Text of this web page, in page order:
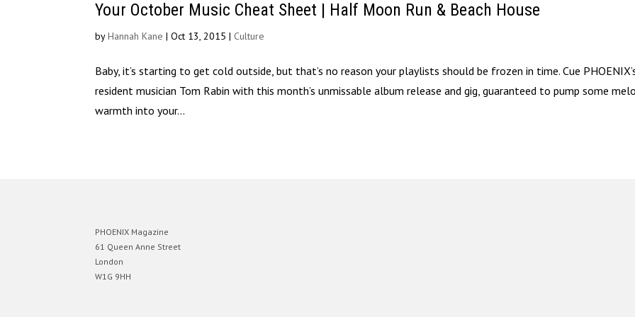
Your October Music Cheat Sheet | Half Moon Run & Beach House
byHannah Kane |Oct 13, 2015 | Culture
Baby, it’s starting to get cold outside, but that’s no reason your playlists should be frozen in time. Cue
resident musician Tom Rabin with this month’s unmissable album release and gig, guaranteed to pump some
warmth into your...
PHOENIX Magazine
61 Queen Anne Street
London
W1G 9HH